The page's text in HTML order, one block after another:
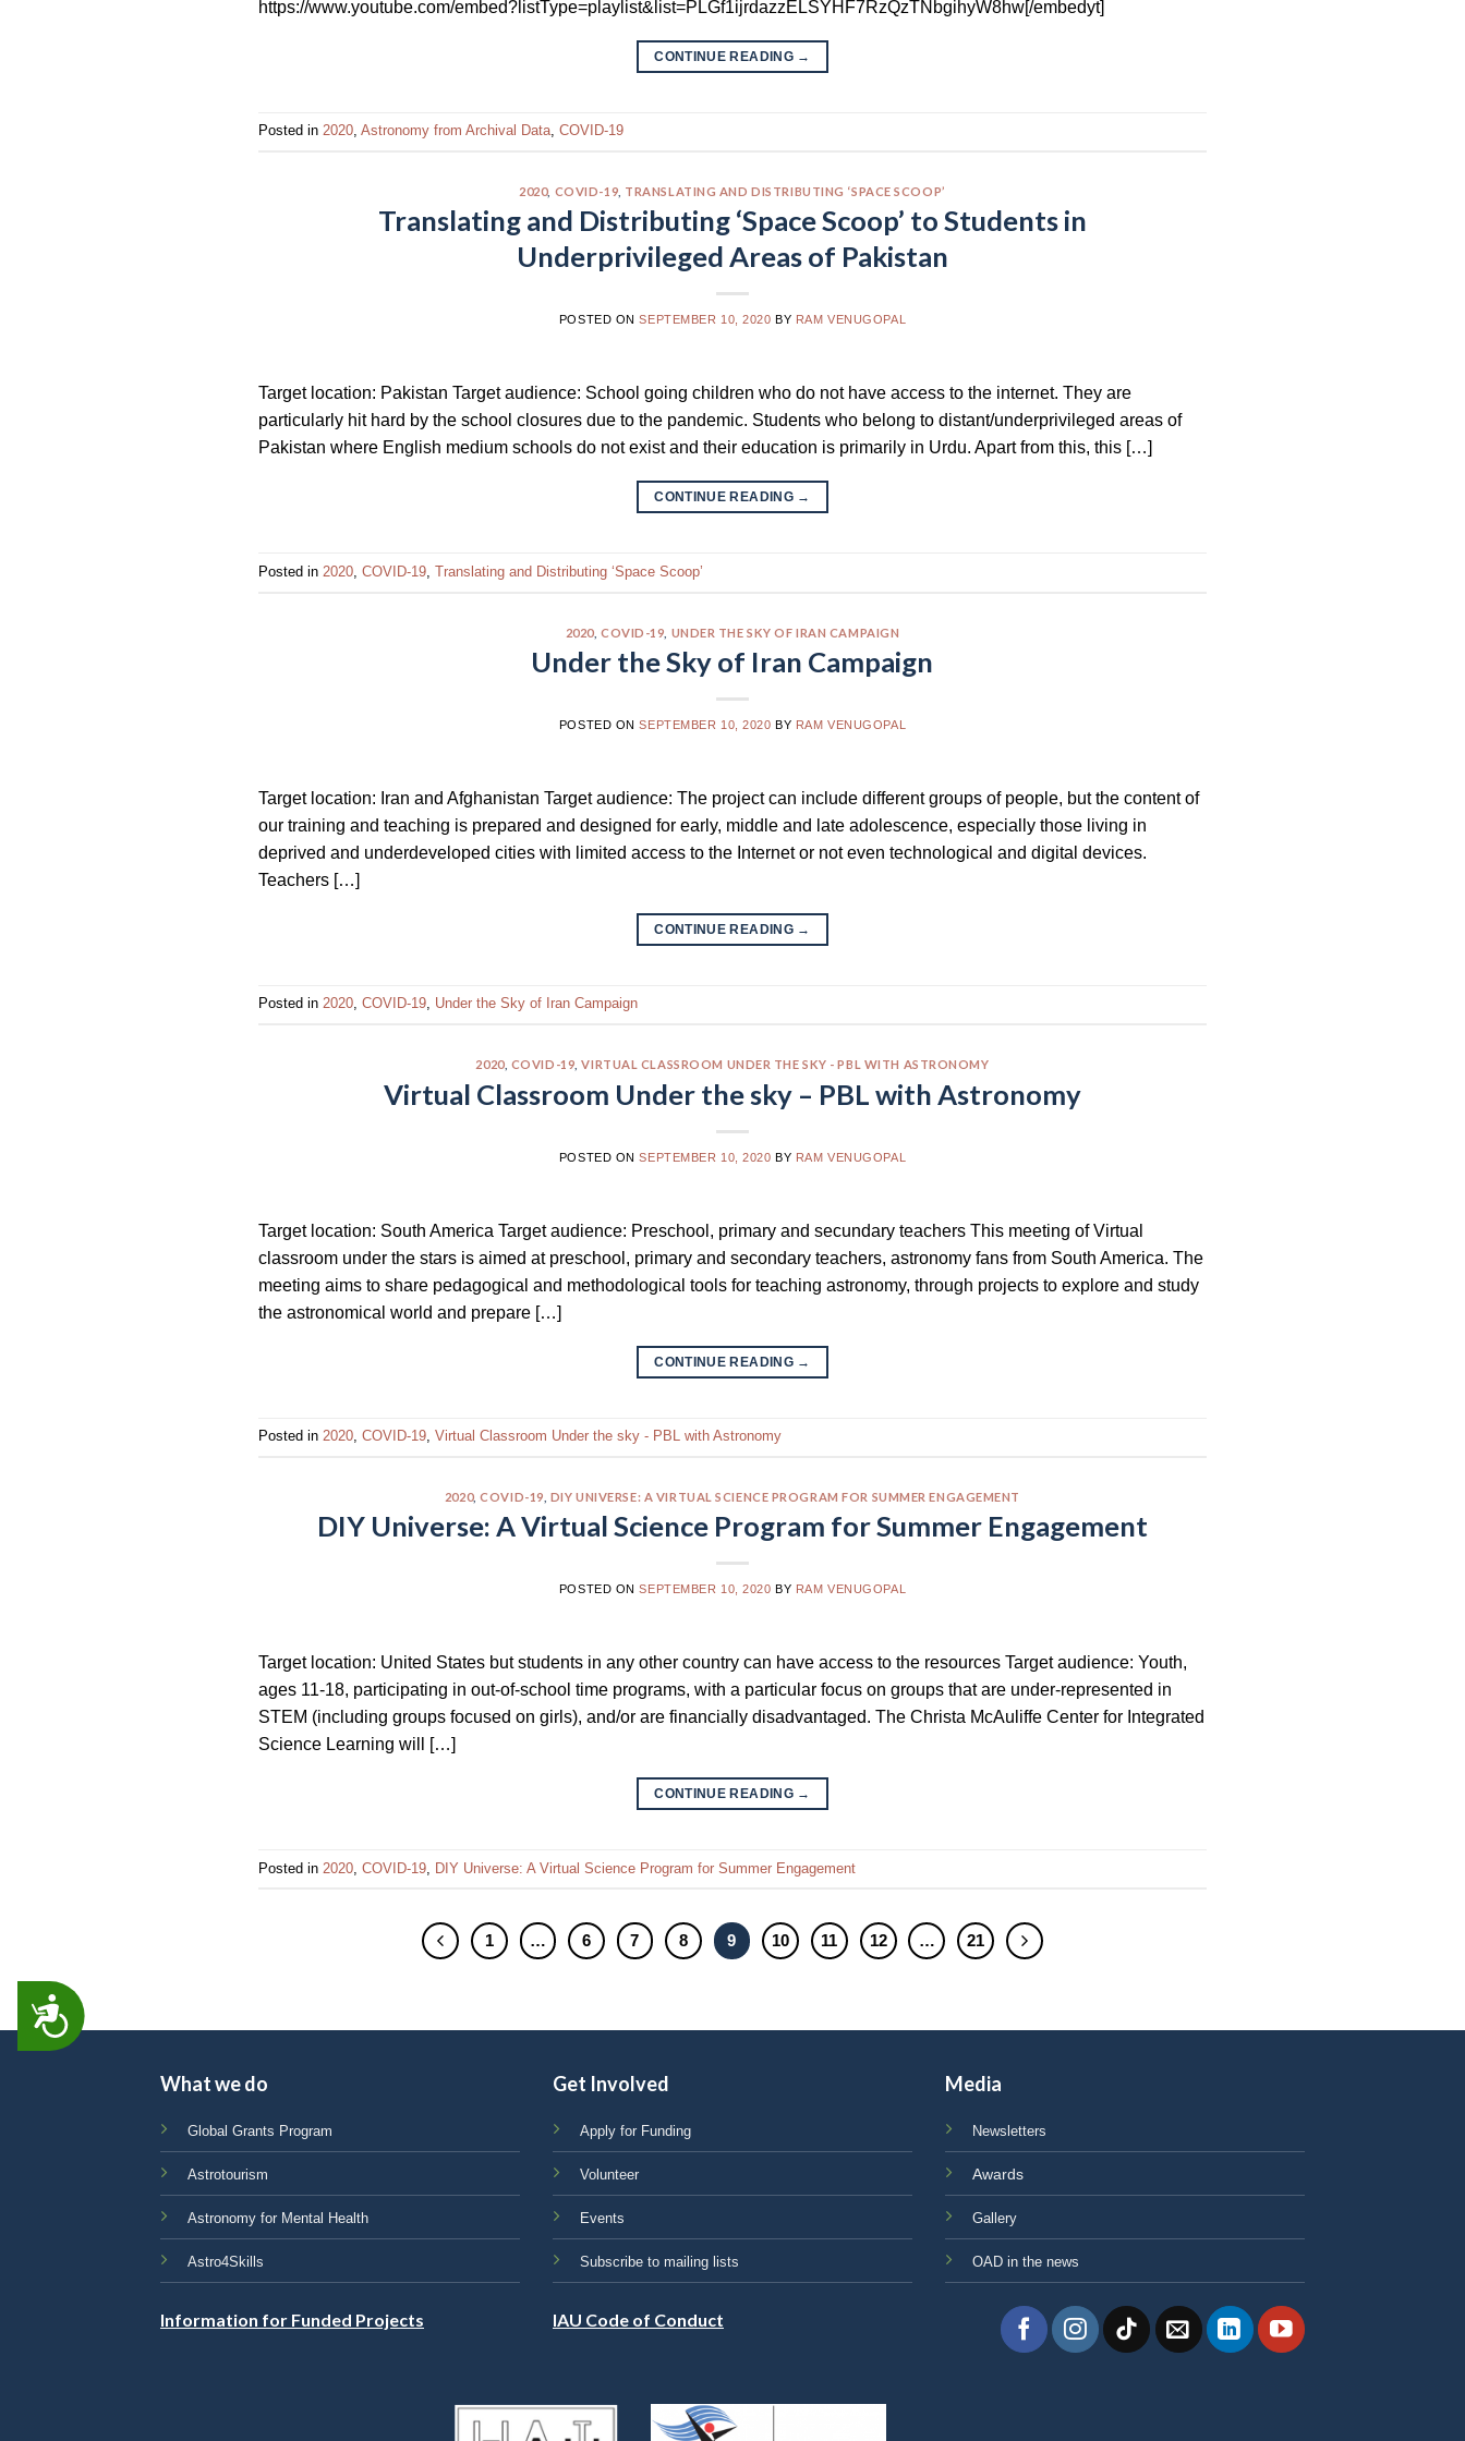
ACCESSIBILITY
https://www.youtube.com/embed?listType=playlist&list=PLGf1ijrdazzELSYHF7RzQzTNbgihyW8hw[/embedyt]
CONTINUE READING →
Posted in 2020, Astronomy from Archival Data, COVID-19
2020, COVID-19 TRANSLATING AND DISTRIBUTING ‘SPACE SCOOP’
Translating and Distributing ‘Space Scoop’ to Students in
Underprivileged Areas of Pakistan
POSTED ONSEPTEMBER 10, 2020 BY RAM VENUGOPAL
Target location: Pakistan Target audience: School going children who do not have access to the internet. They are
particularly hit hard by the school closures due to the pandemic. Students who belong to distant/underprivileged areas of
Pakistan where English medium schools do not exist and their education is primarily in Urdu. Apart from this, this […]
CONTINUE READING →
Posted in 2020 COVID-19 Translating and Distributing ‘Space Scoop’
2020, COVID-19 UNDER THE SKY OF IRAN CAMPAIGN
Under the Sky of Iran Campaign
POSTED ONSEPTEMBER 10, 2020 BY RAM VENUGOPAL
Target location: Iran and Afghanistan Target audience: The project can include different groups of people, but the content of
our training and teaching is prepared and designed for early, middle and late adolescence, especially those living in
deprived and underdeveloped cities with limited access to the Internet or not even technological and digital devices.
Teachers […]
CONTINUE READING →
Posted in 2020, COVID-19, Under the Sky of Iran Campaign
2020, COVID-19 ,VIRTUAL CLASSROOM UNDER THE SKY - PBL WITH ASTRONOMY
Virtual Classroom Under the sky – PBL with Astronomy
POSTED ONSEPTEMBER 10, 2020 BY RAM VENUGOPAL
Target location: South America Target audience: Preschool, primary and secundary teachers This meeting of Virtual
classroom under the stars is aimed at preschool, primary and secondary teachers, astronomy fans from South America. The
meeting aims to share pedagogical and methodological tools for teaching astronomy, through projects to explore and study
the astronomical world and prepare […]
CONTINUE READING →
Posted in 2020, COVID-19, Virtual Classroom Under the sky - PBL with Astronomy
2020,COVID-19 DIY UNIVERSE: A VIRTUAL SCIENCE PROGRAM FOR SUMMER ENGAGEMENT
DIY Universe: A Virtual Science Program for Summer Engagement
POSTED ONSEPTEMBER 10, 2020 BY RAM VENUGOPAL
Target location: United States but students in any other country can have access to the resources Target audience: Youth,
ages 11-18, participating in out-of-school time programs, with a particular focus on groups that are under-represented in
STEM (including groups focused on girls), and/or are financially disadvantaged. The Christa McAuliffe Center for Integrated
Science Learning will […]
CONTINUE READING →
Posted in 2020 COVID-19 DIY Universe: A Virtual Science Program for Summer Engagement
1 … 6 7 8 9 10 11 12 … 21
What we do
Global Grants Program
Astrotourism
Astronomy for Mental Health
Astro4Skills
Information for Funded Projects
Get Involved
Apply for Funding
Volunteer
Events
Subscribe to mailing lists
IAU Code of Conduct
Media
Newsletters
Awards
Gallery
OAD in the news